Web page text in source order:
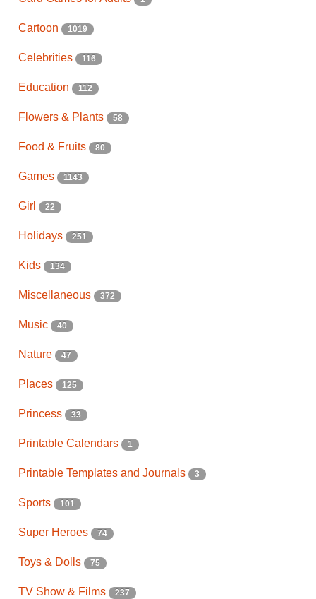
Cartoon 1019
Celebrities 116
Education 112
Flowers & Plants 58
Food & Fruits 80
Games 1143
Girl 22
Holidays 251
Kids 134
Miscellaneous 372
Music 40
Nature 47
Places 125
Princess 33
Printable Calendars 1
Printable Templates and Journals 3
Sports 101
Super Heroes 74
Toys & Dolls 75
TV Show & Films 237